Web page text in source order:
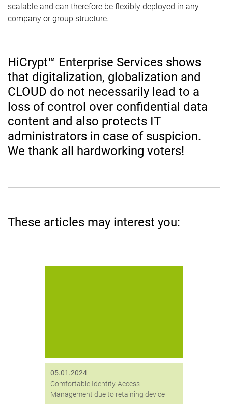
scalable and can therefore be flexibly deployed in any
company or group structure.
HiCrypt™ Enterprise Services shows
that digitalization, globalization and
CLOUD do not necessarily lead to a
loss of control over confidential data
content and also protects IT
administrators in case of suspicion.
We thank all hardworking voters!
These articles may interest you:
05.01.2024
Comfortable Identity-Access-
Management due to retaining device